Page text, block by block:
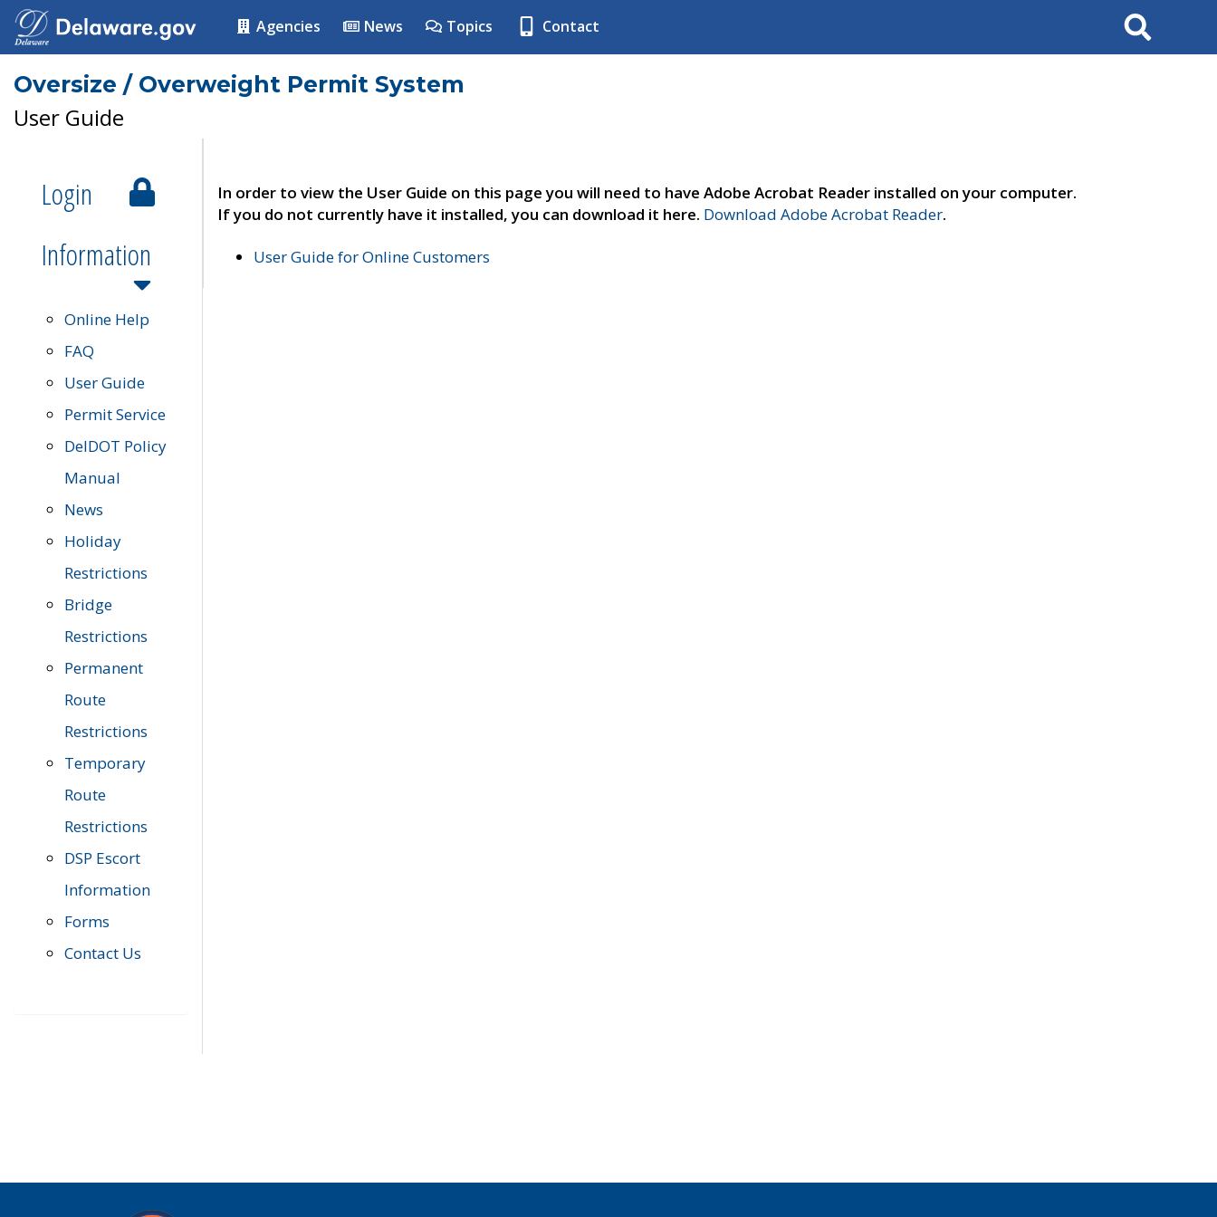
Agencies News Topics Contact Search
Oversize / Overweight Permit System
User Guide
Login
Information
Online Help
FAQ
User Guide
Permit Service
DelDOT Policy
Manual
News
Holiday
Restrictions
Bridge
Restrictions
Permanent
Route
Restrictions
Temporary
Route
Restrictions
DSP Escort
Information
Forms
Contact Us
In order to view the User Guide on this page you will need to have Adobe Acrobat Reader installed on your computer.
If you do not currently have it installed, you can download it here. Download Adobe Acrobat Reader.
User Guide for Online Customers